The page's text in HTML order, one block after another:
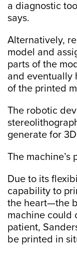
a diagnostic
says.
Alternatively,
model and
parts of the
and eventually
of the printed
The robotic
generate for
The machine’s
Due to its
capability to
the heart—the
machine could
patient,
be printed in